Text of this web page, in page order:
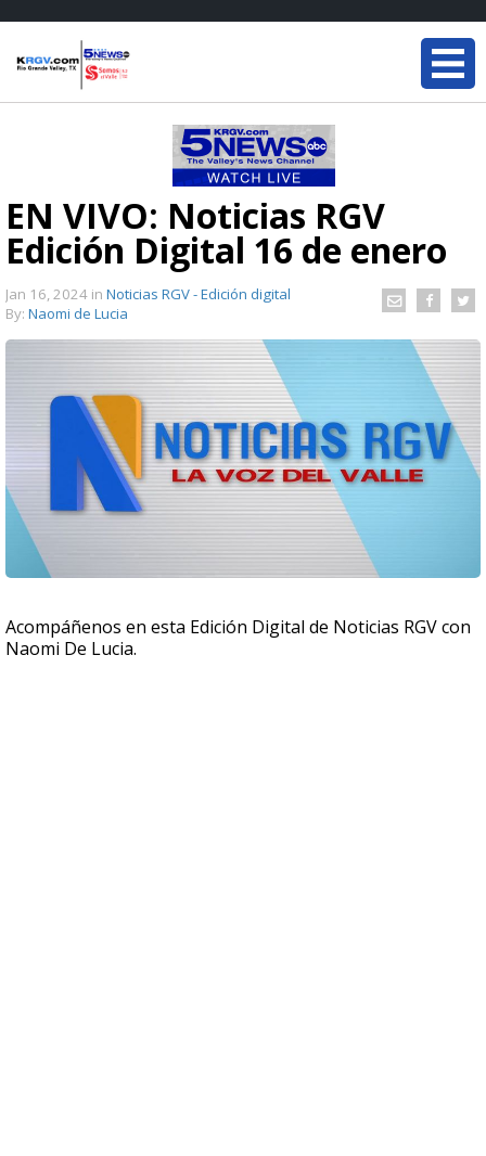
EN VIVO: Noticias RGV
Edición Digital 16 de enero
Jan 16, 2024 in Noticias RGV - Edición digital
By: Naomi de Lucia
Acompáñenos en esta Edición Digital de Noticias RGV con
Naomi De Lucia.